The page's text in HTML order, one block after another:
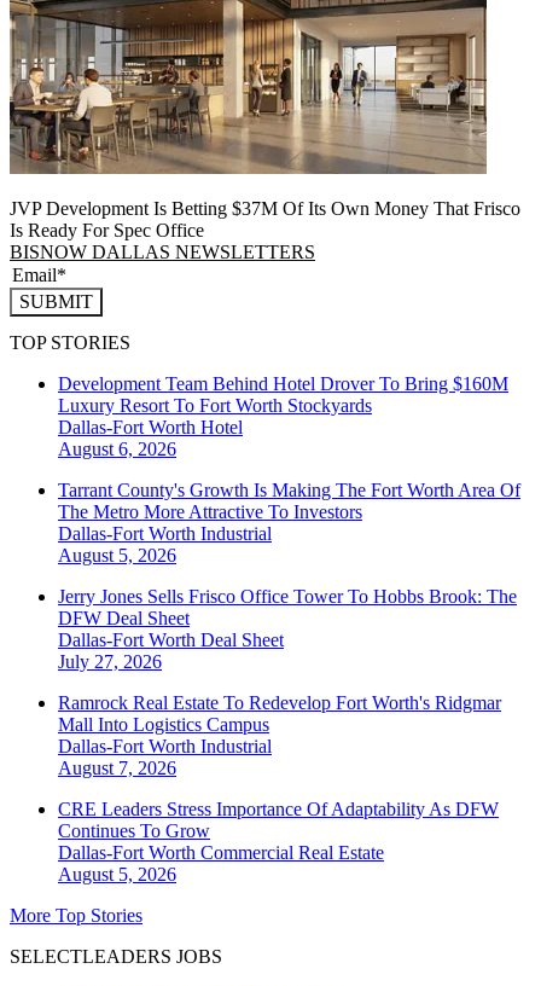
JVP Development Is Betting $37M Of Its Own Money That Frisco
Is Ready For Spec Office
BISNOW DALLAS NEWSLETTERS
SUBMIT
TOP STORIES
Development Team Behind Hotel Drover To Bring $160M
Luxury Resort To Fort Worth Stockyards
Dallas-Fort Worth Hotel
August 6, 2026
Tarrant County's Growth Is Making The Fort Worth Area Of
The Metro More Attractive To Investors
Dallas-Fort Worth Industrial
August 5, 2026
Jerry Jones Sells Frisco Office Tower To Hobbs Brook: The
DFW Deal Sheet
Dallas-Fort Worth Deal Sheet
July 27, 2026
Ramrock Real Estate To Redevelop Fort Worth's Ridgmar
Mall Into Logistics Campus
Dallas-Fort Worth Industrial
August 7, 2026
CRE Leaders Stress Importance Of Adaptability As DFW
Continues To Grow
Dallas-Fort Worth Commercial Real Estate
August 5, 2026
More Top Stories
SELECTLEADERS JOBS